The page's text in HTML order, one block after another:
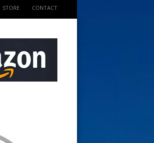
STORE CONTACT